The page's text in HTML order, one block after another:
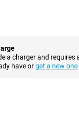
you circle objects
texts automatically
your friends, but no
can combine
some features of
Pixel 9 Pro XL.
a phone that takes
128GB Gray has three
and a 48MP telephoto
a charger and requires
have orget a new one